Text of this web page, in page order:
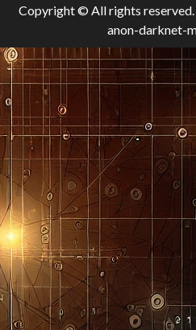
Copyright © All rights reserved.
anon-darknet-